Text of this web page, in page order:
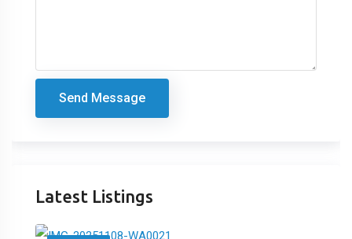
Send Message
Latest Listings